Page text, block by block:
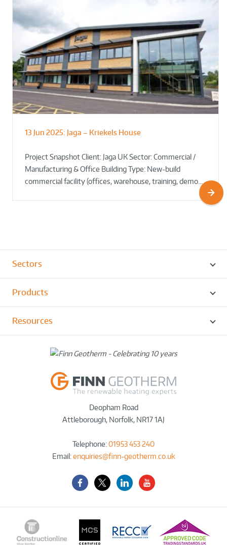
13 Jun 2025: Jaga – Kriekels House
Project Snapshot Client: Jaga UK Sector: Commercial /
Manufacturing & Office Building Type: New-build
commercial facility (offices, warehouse, training, demo…
South Norfolk & Broadland District
The Bug Parc Goes Green: New Ground
Round!
Sectors
Products
Resources
Deopham Road
Attleborough, Norfolk, NR17 1AJ
Telephone:01953 453 240
Email:enquiries@finn-geotherm.co.uk
FacebookTwitter-
X
LinkedInYouTube